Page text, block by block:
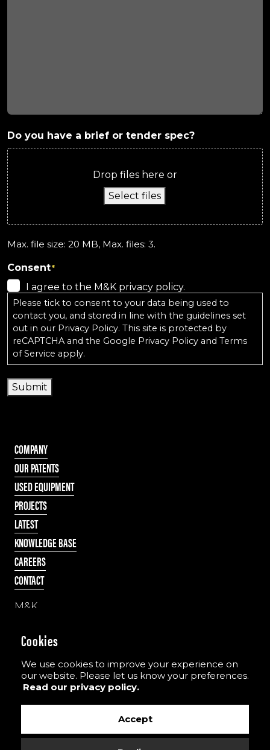
Do you have a brief or tender spec?
Drop files here or
Select files
Max. file size: 20 MB, Max. files: 3.
Consent*
I agree to the M&K privacy policy.
Please tick to consent to your data being used to
contact you, and stored in line with the guidelines set
out in our Privacy Policy. This site is protected by
reCAPTCHA and the Google Privacy Policy and Terms
of Service apply.
Submit
COMPANY
OUR PATENTS
USED EQUIPMENT
PROJECTS
LATEST
KNOWLEDGE BASE
CAREERS
CONTACT
M&K
Galbally, Dungannon
Co. Tyrone, N Ireland
BT70 2PD
Tel:+44 (0)28 8775 8396
Email:info@the-mkgroup.com
Cookies
We use cookies to improve your experience on
our website. Please let us know your preferences.
Read our privacy policy.
Accept